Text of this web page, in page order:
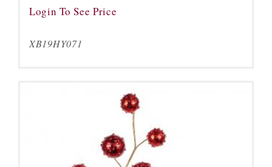
Login To See Price
XB19HY071